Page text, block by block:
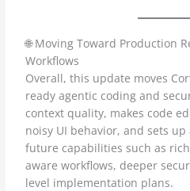
🌐 Moving Toward Production
Workflows
Overall, this update moves
ready agentic coding and
context quality, makes code
noisy UI behavior, and sets
future capabilities such as
aware workflows, deeper
level implementation plans.